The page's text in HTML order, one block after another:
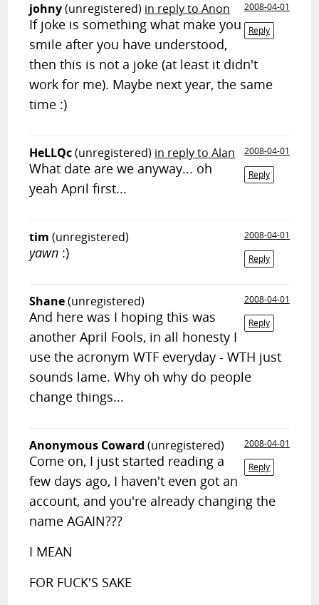
johny(unregistered) in reply to Anon
2008-04-01
Reply
If joke is something what make you
smile after you have understood,
then this is not a joke (at least it didn't
work for me). Maybe next year, the same
time :)
HeLLQc(unregistered) in reply to Alan
2008-04-01
Reply
What date are we anyway... oh
yeah April first...
tim (unregistered)
2008-04-01
Reply
yawn :)
Shane(unregistered)
2008-04-01
Reply
And here was I hoping this was
another April Fools, in all honesty I
use the acronym WTF everyday - WTH just
sounds lame. Why oh why do people
change things...
Anonymous Coward (unregistered)
2008-04-01
Reply
Come on, I just started reading a
few days ago, I haven't even got an
account, and you're already changing the
name AGAIN???
I MEAN
FOR FUCK'S SAKE